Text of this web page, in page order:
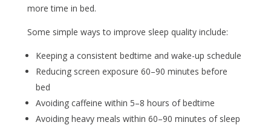
more time in bed.
Some simple ways to improve sleep quality include:
Keeping a consistent bedtime and wake-up schedule
Reducing screen exposure 60–90 minutes before
bed
Avoiding caffeine within 5–8 hours of bedtime
Avoiding heavy meals within 60–90 minutes of sleep